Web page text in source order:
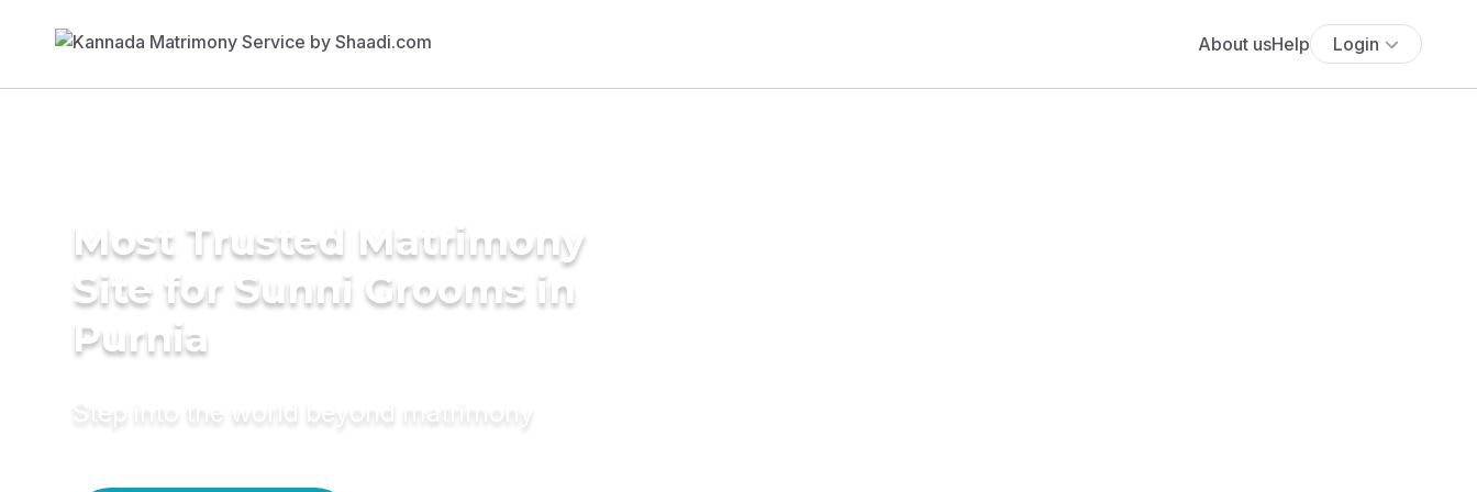
About usHelp Login
Most Trusted Matrimony
Site for Sunni Grooms in
Purnia
Step into the world beyond matrimony